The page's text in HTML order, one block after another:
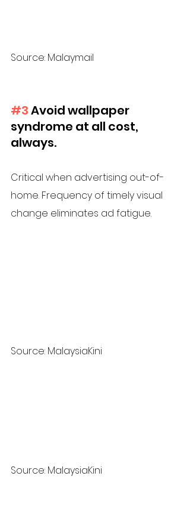
Source: Malaymail
#3 Avoid wallpaper
syndrome at all cost,
always.
Critical when advertising out-of-
home. Frequency of timely visual
change eliminates ad fatigue.
Source: MalaysiaKini
Source: MalaysiaKini